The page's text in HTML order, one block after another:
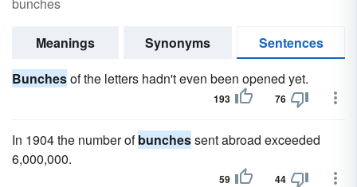
Meanings Synonyms
Sentences
Bunchesof the letters hadn't even been opened yet.
193 76
In 1904 the number ofbunchessent abroad exceeded
6,000,000.
59 44